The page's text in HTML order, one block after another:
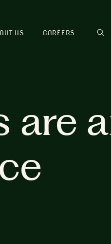
US CAREERS
are